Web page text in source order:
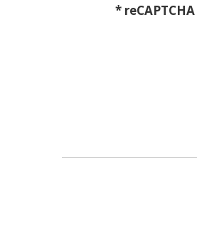
* reCAPTCHA